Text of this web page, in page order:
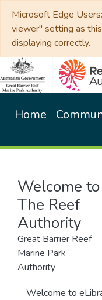
Microsoft Edge
viewer" setting as
displaying correctly.
Home
Welcome to
The Reef
Authority
Great Barrier Reef
Marine Park
Authority
Welcome to